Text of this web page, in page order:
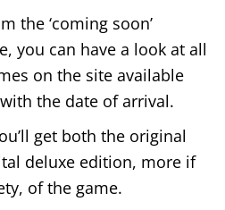
the ‘coming soon’
you can have a look at all
on the site available
the date of arrival.
get both the original
deluxe edition, more if
of the game.